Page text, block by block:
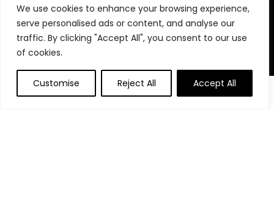
We use cookies to enhance your browsing experience,
serve personalised ads or content, and analyse our
traffic. By clicking "Accept All", you consent to our use
of cookies.
Customise Reject All Accept All
0
powerful daily habits, making smarter decisions, and
unlocking your highest potential. Join us on your journey to a
more productive, financially confident, and purpose-driven
life.
Product categories